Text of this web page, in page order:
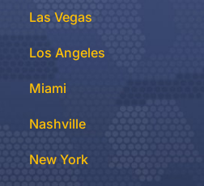
Las Vegas
Los Angeles
Miami
Nashville
New York